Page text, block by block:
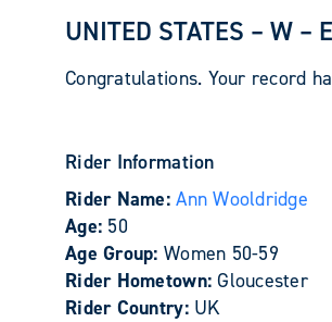
UNITED STATES – W –
Congratulations. Your record
Rider Information
Rider Name:Ann Wooldridge
Age: 50
Age Group: Women 50-59
Rider Hometown:Gloucester
Rider Country: UK